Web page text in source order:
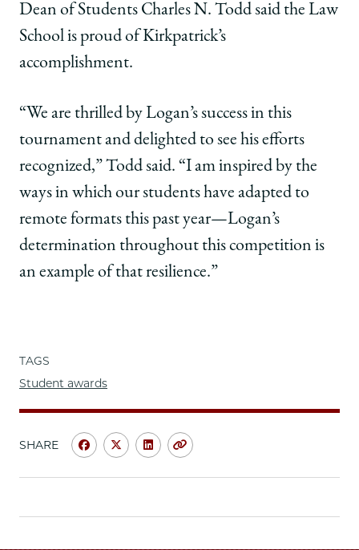
Dean of Students Charles N. Todd said the Law
School is proud of Kirkpatrick’s
accomplishment.
“We are thrilled by Logan’s success in this
tournament and delighted to see his efforts
recognized,” Todd said. “I am inspired by the
ways in which our students have adapted to
remote formats this past year—Logan’s
determination throughout this competition is
an example of that resilience.”
TAGS
Student awards
SHARE
ShareShareShareCopy